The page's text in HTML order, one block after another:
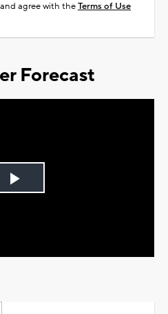
agree with theTerms of Use
Forecast
Play